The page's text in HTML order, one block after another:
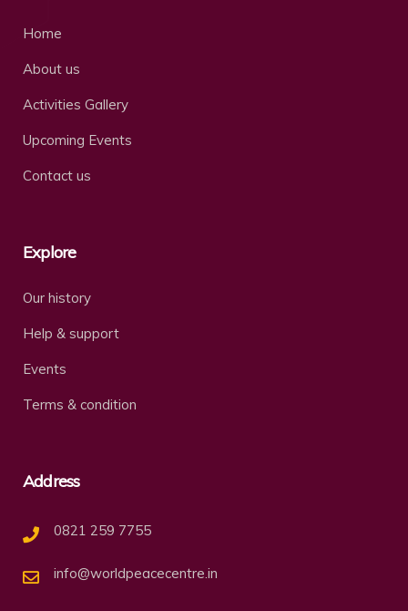
Home
About us
Activities Gallery
Upcoming Events
Contact us
Explore
Our history
Help & support
Events
Terms & condition
Address
0821 259 7755
info@worldpeacecentre.in